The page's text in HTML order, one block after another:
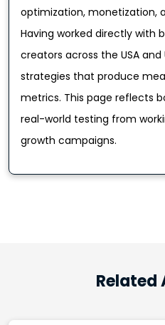
optimization, monetization,
Having worked directly with
creators across the USA and
strategies that produce
metrics. This page reflects
real-world testing from
growth campaigns.
Related